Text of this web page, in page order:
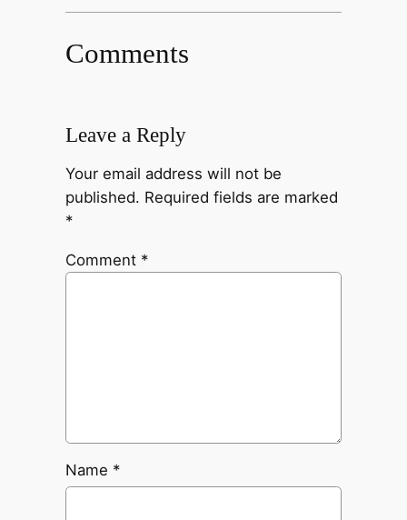
Comments
Leave a Reply
Your email address will not be
published. Required fields are marked
*
Comment *
Name *